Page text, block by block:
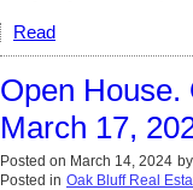
Read
Open House.
March 17,
Posted on March 14, 2024 by
Posted in Oak Bluff Real